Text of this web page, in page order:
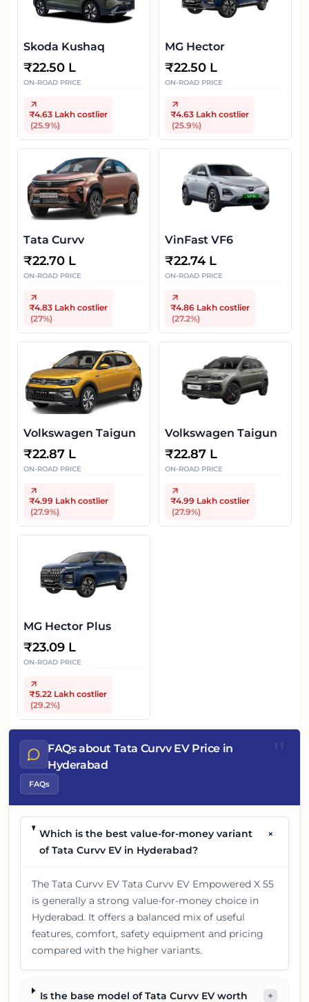
Skoda Kushaq
₹22.50 L
ON-ROAD PRICE
₹4.63 Lakh costlier
(25.9%)
MG Hector
₹22.50 L
ON-ROAD PRICE
₹4.63 Lakh costlier
(25.9%)
Tata Curvv
₹22.70 L
ON-ROAD PRICE
₹4.83 Lakh costlier
(27%)
VinFast VF6
₹22.74 L
ON-ROAD PRICE
₹4.86 Lakh costlier
(27.2%)
Volkswagen Taigun
₹22.87 L
ON-ROAD PRICE
₹4.99 Lakh costlier
(27.9%)
Volkswagen Taigun
₹22.87 L
ON-ROAD PRICE
₹4.99 Lakh costlier
(27.9%)
MG Hector Plus
₹23.09 L
ON-ROAD PRICE
₹5.22 Lakh costlier
(29.2%)
FAQs about Tata Curvv EV Price in
Hyderabad
FAQs
Which is the best value-for-money variant
of Tata Curvv EV in Hyderabad?
+
The Tata Curvv EV Tata Curvv EV Empowered X 55
is generally a strong value-for-money choice in
Hyderabad. It offers a balanced mix of useful
features, comfort, safety equipment and pricing
compared with the higher variants.
Is the base model of Tata Curvv EV worth +